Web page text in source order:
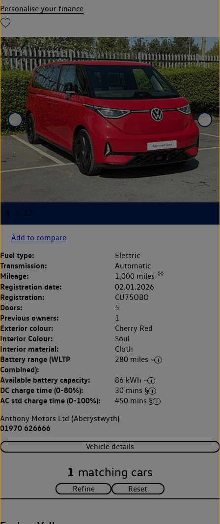
Personalise your finance
Add to compare
Fuel type: Electric
Transmission: Automatic
Mileage: 1,000 miles ◊◊
Registration date: 02.01.2026
Registration: CU75OBO
Doors: 5
Previous owners: 1
Exterior colour: Cherry Red
Interior Colour: Soul
Interior material: Cloth
Battery range (WLTP
Combined):
280 miles ~
Available battery capacity: 86 kWh ~
DC charge time (0-80%): 30 mins §
AC std charge time (0-100%):
450 mins §
Anthony Motors Ltd (Aberystwyth)
01970 626666
Vehicle details
1 matching cars